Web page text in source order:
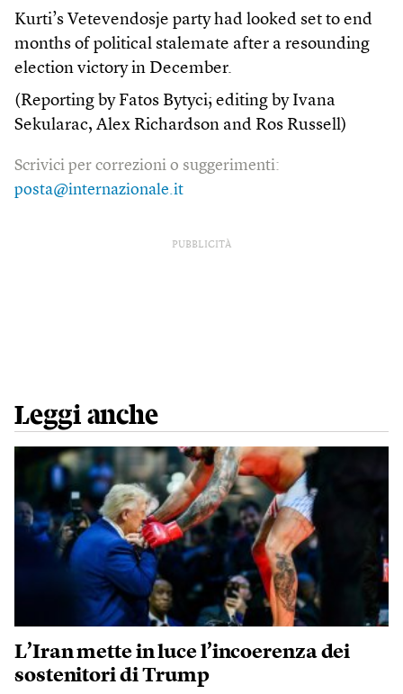
Kurti’s Vetevendosje party had looked set to end
months of political stalemate after a resounding
election victory in December.
(Reporting by Fatos Bytyci; editing by Ivana
Sekularac, Alex Richardson and Ros Russell)
Scrivici per correzioni o suggerimenti:
posta@internazionale.it
PUBBLICITÀ
Leggi anche
L’Iran mette in luce l’incoerenza dei
sostenitori di Trump